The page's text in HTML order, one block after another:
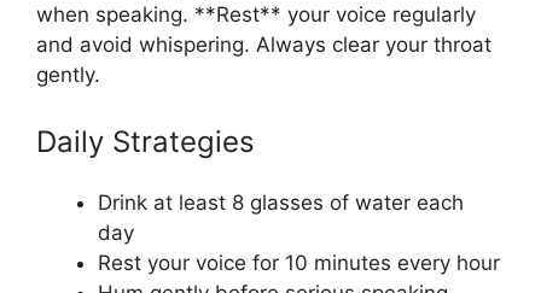
when speaking. **Rest** your voice regularly
and avoid whispering. Always clear your throat
gently.
Daily Strategies
Drink at least 8 glasses of water each
day
Rest your voice for 10 minutes every hour